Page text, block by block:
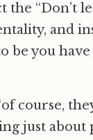
the “Don’t
and
be you
course,
just about